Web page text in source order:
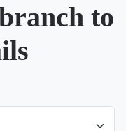
to